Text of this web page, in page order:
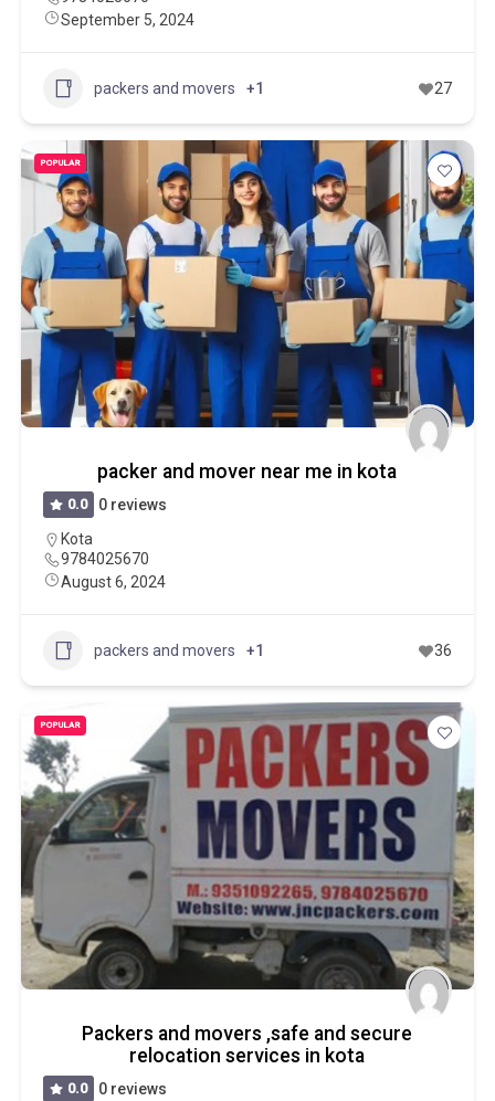
September 5, 2024
packers and movers +1 27
POPULAR
packer and mover near me in kota
0.0
0 reviews
Kota
9784025670
August 6, 2024
packers and movers +1 36
POPULAR
Packers and movers ,safe and secure
relocation services in kota
0.0
0 reviews